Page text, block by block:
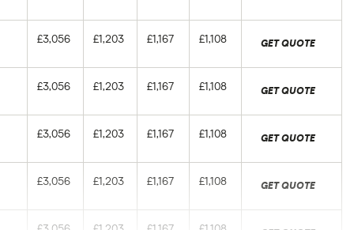
£3,056 £1,203 £1,167 £1,108 GET QUOTE
£3,056 £1,203 £1,167 £1,108 GET QUOTE
£3,056 £1,203 £1,167 £1,108 GET QUOTE
£3,056 £1,203 £1,167 £1,108 GET QUOTE